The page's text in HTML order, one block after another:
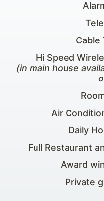
Cable
Hi Speed
(in main house
Air
Daily
Full Restaurant
Award
Private